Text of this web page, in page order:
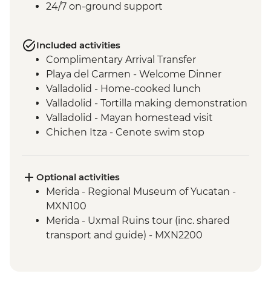
24/7 on-ground support
Included activities
Complimentary Arrival Transfer
Playa del Carmen - Welcome Dinner
Valladolid - Home-cooked lunch
Valladolid - Tortilla making demonstration
Valladolid - Mayan homestead visit
Chichen Itza - Cenote swim stop
local guide
Merida - Leader-led orientation walk
Merida - Ría Celestún Biosphere Reserve
tour
Tulum - Muyil river float
Optional activities
Merida - Regional Museum of Yucatan -
MXN100
Merida - Uxmal Ruins tour (inc. shared
transport and guide) - MXN2200